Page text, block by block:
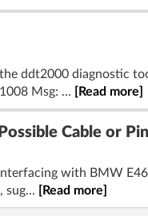
ddt2000 diagnostic
Msg: ...
[Read more]
Cable or
with BMW
sug...
[Read more]